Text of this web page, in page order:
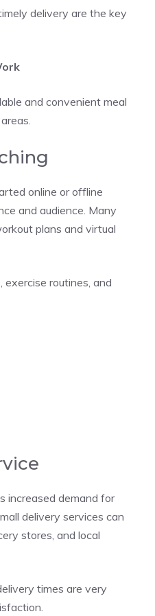
delivery are the key
and convenient meal
online or offline
and audience. Many
plans and virtual
exercise routines, and
increased demand for
delivery services can
stores, and local
times are very